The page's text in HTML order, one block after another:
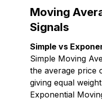
Moving
Signals
Simple vs
Simple Moving
the average price
giving equal
Exponential